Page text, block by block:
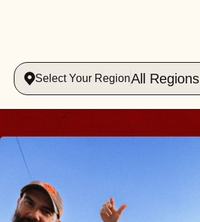
Select Your RegionAll Regions